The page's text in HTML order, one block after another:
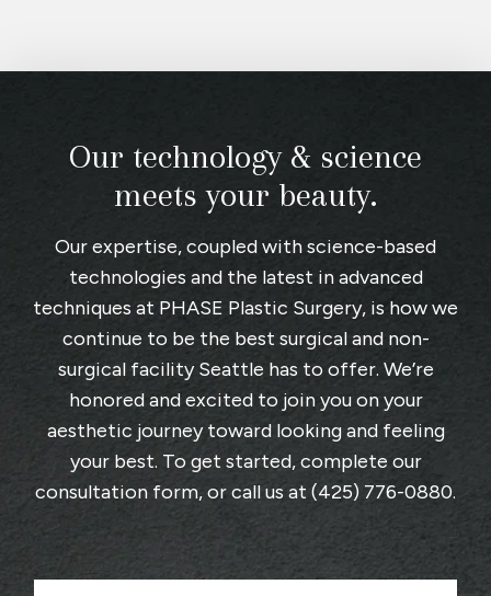
Our technology & science
meets your beauty.
Our expertise, coupled with science-based
technologies and the latest in advanced
techniques at PHASE Plastic Surgery, is how we
continue to be the best surgical and non-
surgical facility Seattle has to offer. We’re
honored and excited to join you on your
aesthetic journey toward looking and feeling
your best. To get started, complete our
consultation form, or call us at (425) 776-0880.